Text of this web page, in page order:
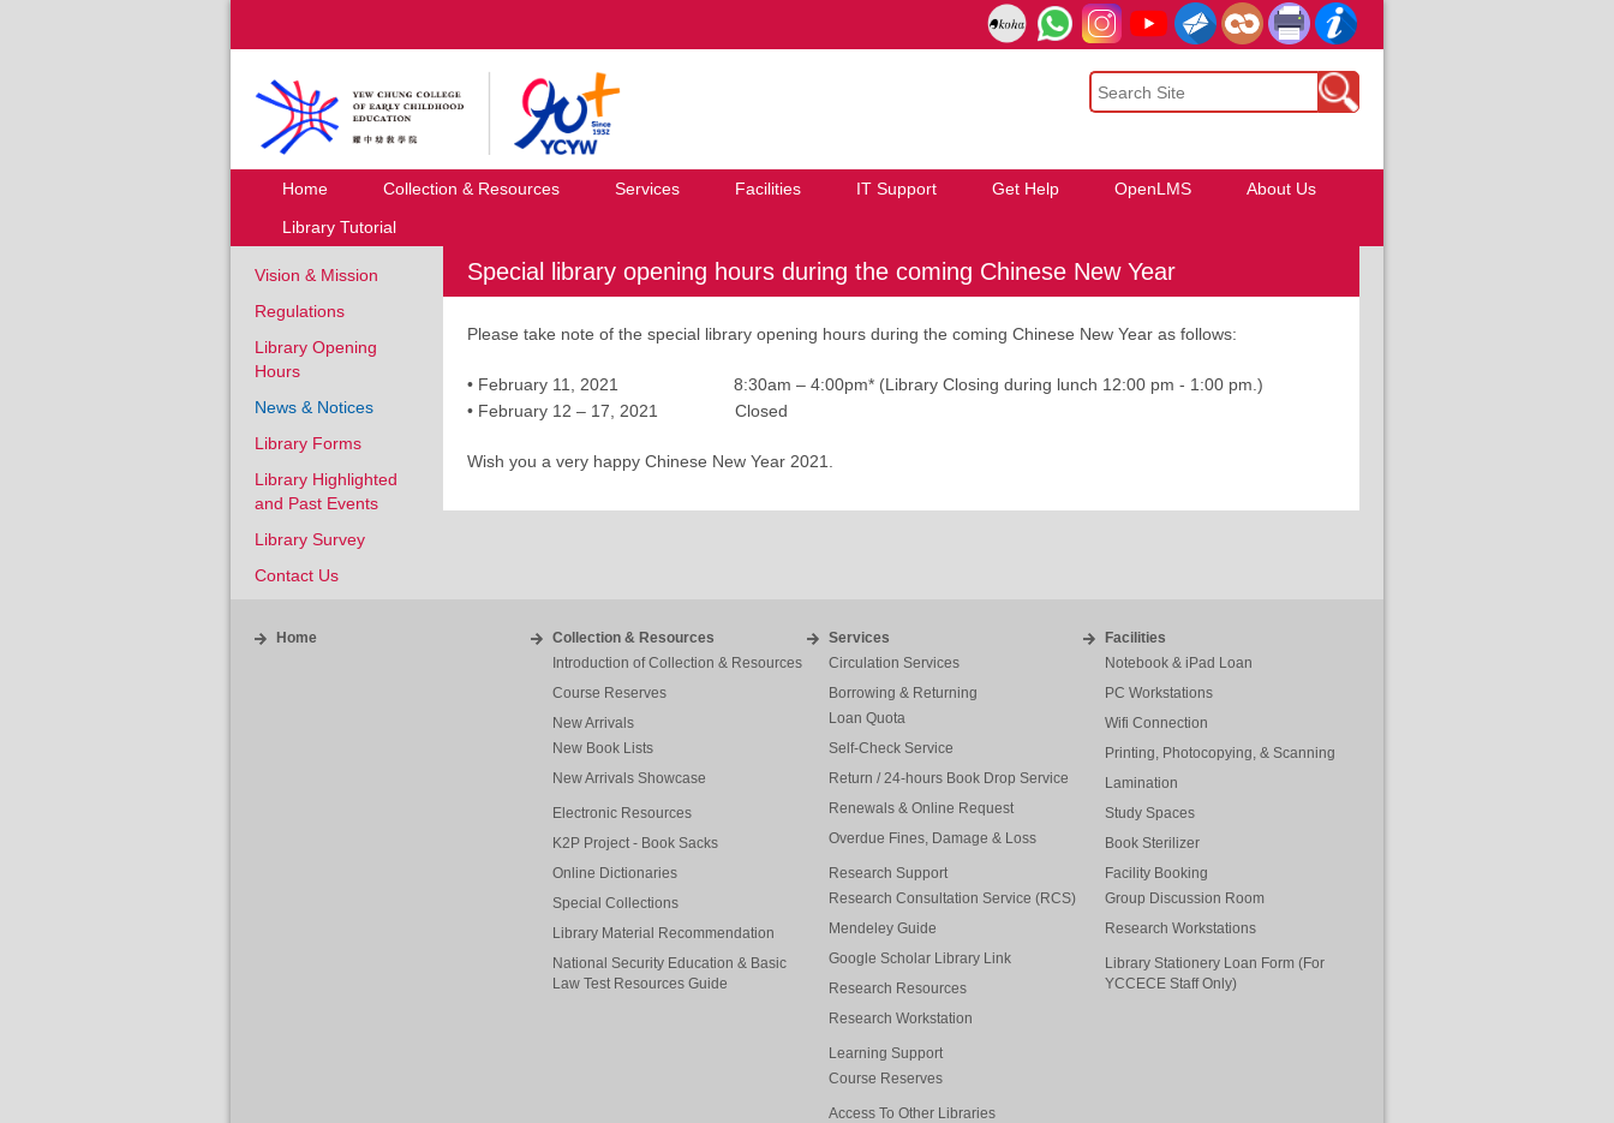
Home Collection & Resources Services Facilities IT Support Get Help OpenLMS
About Us
Library Tutorial
Vision & Mission
Regulations
Library Opening
Hours
News & Notices
Library Forms
Library Highlighted
and Past Events
Library Survey
Contact Us
Special library opening hours during the coming Chinese New Year
Please take note of the special library opening hours during the coming Chinese New Year as follows:
• February 11, 2021 8:30am – 4:00pm* (Library Closing during lunch 12:00 pm - 1:00 pm.)
• February 12 – 17, 2021 Closed
Wish you a very happy Chinese New Year 2021.
Home
Collection & Resources
Introduction of Collection & Resources
Course Reserves
New Arrivals
New Book Lists
New Arrivals Showcase
Electronic Resources
K2P Project - Book Sacks
Online Dictionaries
Special Collections
Library Material Recommendation
National Security Education & Basic
Law Test Resources Guide
Services
Circulation Services
Borrowing & Returning
Loan Quota
Self-Check Service
Return / 24-hours Book Drop Service
Renewals & Online Request
Overdue Fines, Damage & Loss
Research Support
Research Consultation Service (RCS)
Mendeley Guide
Google Scholar Library Link
Research Resources
Research Workstation
Learning Support
Course Reserves
Access To Other Libraries
Facilities
Notebook & iPad Loan
PC Workstations
Wifi Connection
Printing, Photocopying, & Scanning
Lamination
Study Spaces
Book Sterilizer
Facility Booking
Group Discussion Room
Research Workstations
Library Stationery Loan Form (For
YCCECE Staff Only)